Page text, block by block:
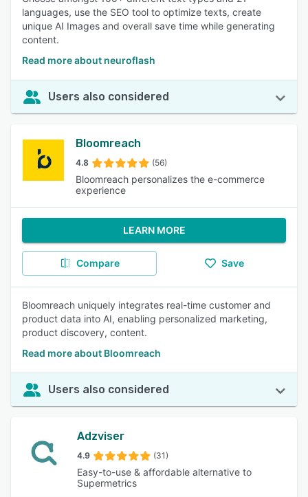
languages, use the SEO tool to optimize texts, create
unique AI Images and overall save time while generating
content.
Read more about neuroflash
Users also considered
Bloomreach
4.8 (56)
Bloomreach personalizes the e-commerce
experience
LEARN MORE
Compare Save
Bloomreach uniquely integrates real-time customer and
product data into AI, enabling personalized marketing,
product discovery, content.
Read more about Bloomreach
Users also considered
Adzviser
4.9 (31)
Easy-to-use & affordable alternative to
Supermetrics